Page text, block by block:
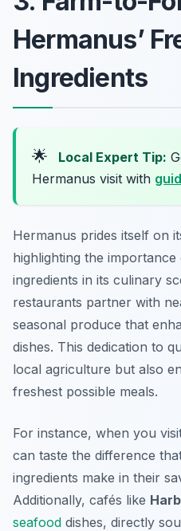
Hermanus’
Ingredients
🌟 Local Expert Tip:
Hermanus visit with
Hermanus prides itself on
highlighting the
ingredients in its culinary
restaurants partner with
seasonal produce that
dishes. This dedication to
local agriculture but also
freshest possible meals.
For instance, when you
can taste the difference
ingredients make in their
Additionally, cafés like
seafood dishes, directly